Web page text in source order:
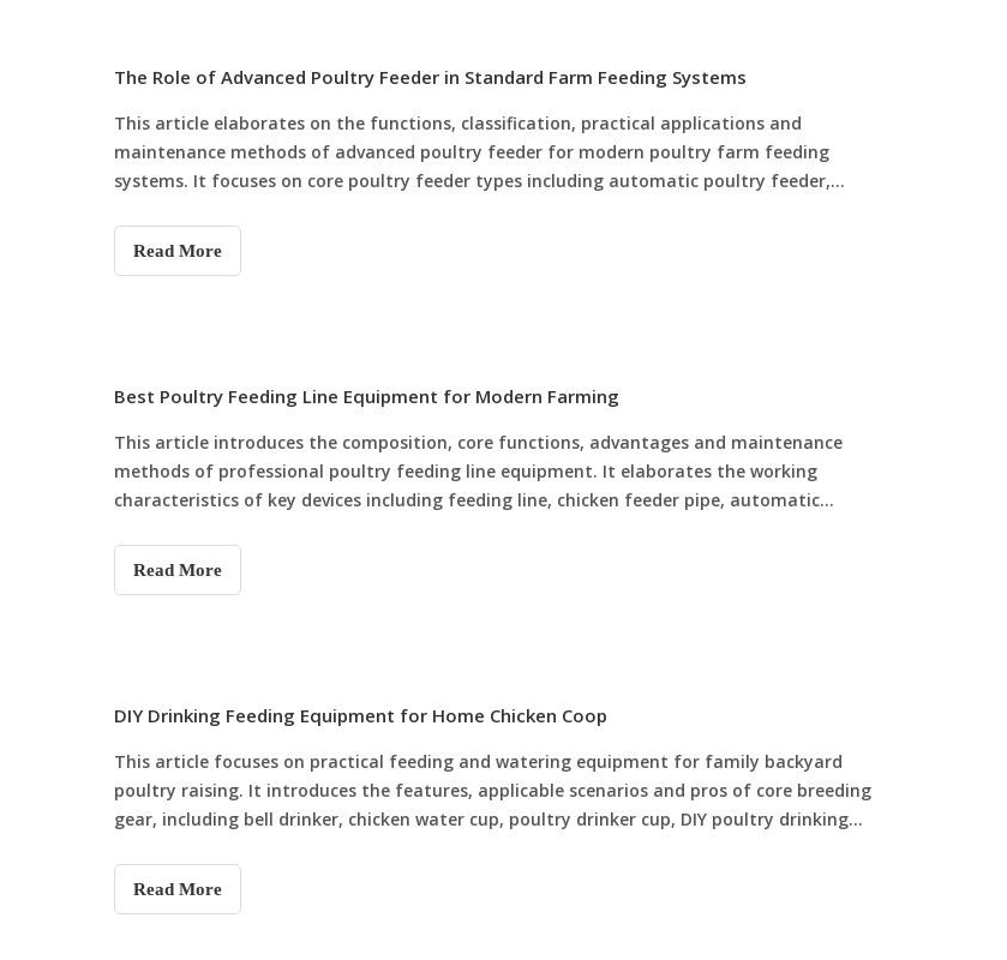
The Role of Advanced Poultry Feeder in Standard Farm Feeding Systems
This article elaborates on the functions, classification, practical applications and
maintenance methods of advanced poultry feeder for modern poultry farm feeding
systems. It focuses on core poultry feeder types including automatic poultry feeder,
Read More
Best Poultry Feeding Line Equipment for Modern Farming
This article introduces the composition, core functions, advantages and maintenance
methods of professional poultry feeding line equipment. It elaborates the working
characteristics of key devices including feeding line, chicken feeder pipe, automatic
Read More
DIY Drinking Feeding Equipment for Home Chicken Coop
This article focuses on practical feeding and watering equipment for family backyard
poultry raising. It introduces the features, applicable scenarios and pros of core breeding
gear, including bell drinker, chicken water cup, poultry drinker cup, DIY poultry drinking
Read More